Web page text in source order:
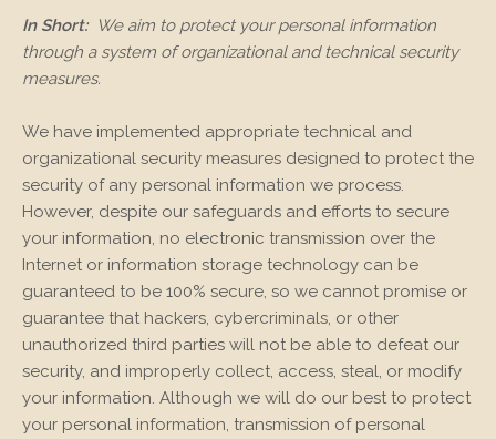
In Short: We aim to protect your personal information
through a system of organizational and technical security
measures.
We have implemented appropriate technical and
organizational security measures designed to protect the
security of any personal information we process.
However, despite our safeguards and efforts to secure
your information, no electronic transmission over the
Internet or information storage technology can be
guaranteed to be 100% secure, so we cannot promise or
guarantee that hackers, cybercriminals, or other
unauthorized third parties will not be able to defeat our
security, and improperly collect, access, steal, or modify
your information. Although we will do our best to protect
your personal information, transmission of personal